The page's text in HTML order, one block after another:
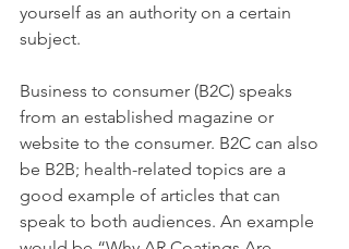
yourself as an authority on a certain
subject.
Business to consumer (B2C) speaks
from an established magazine or
website to the consumer. B2C can also
be B2B; health-related topics are a
good example of articles that can
speak to both audiences. An example